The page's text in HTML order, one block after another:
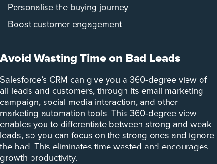
Personalise the buying journey
Boost customer engagement
Avoid Wasting Time on Bad Leads
Salesforce’s CRM can give you a 360-degree view of
all leads and customers, through its email marketing
campaign, social media interaction, and other
marketing automation tools. This 360-degree view
enables you to differentiate between strong and weak
leads, so you can focus on the strong ones and ignore
the bad. This eliminates time wasted and encourages
growth productivity.